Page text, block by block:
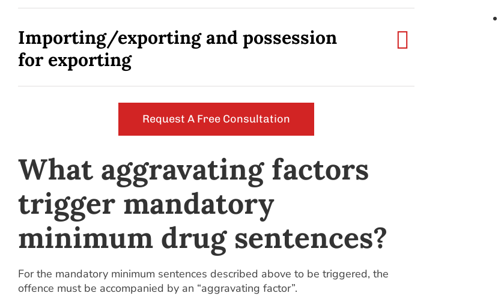
Importing/exporting and possession
for exporting
Request A Free Consultation
What aggravating factors
trigger mandatory
minimum drug sentences?
For the mandatory minimum sentences described above to be triggered, the
offence must be accompanied by an “aggravating factor”.